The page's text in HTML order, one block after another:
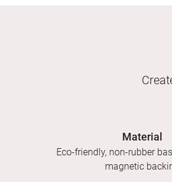
Material
Eco-friendly, non-rubber
magnetic